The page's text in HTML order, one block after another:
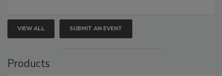
VIEW ALL SUBMIT AN EVENT
Products